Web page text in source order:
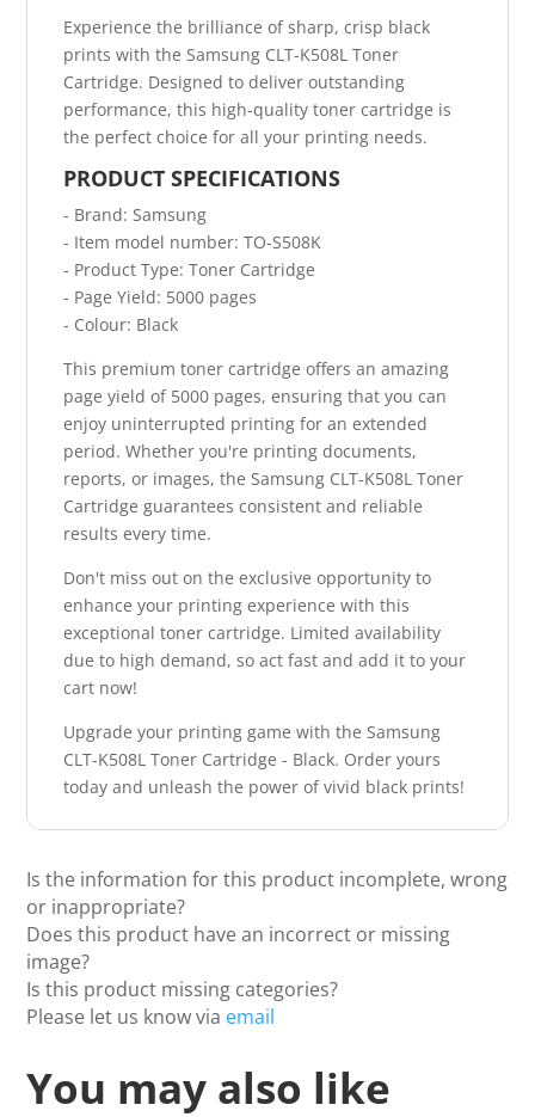
Experience the brilliance of sharp, crisp black
prints with the Samsung CLT-K508L Toner
Cartridge. Designed to deliver outstanding
performance, this high-quality toner cartridge is
the perfect choice for all your printing needs.
PRODUCT SPECIFICATIONS
- Brand: Samsung
- Item model number: TO-S508K
- Product Type: Toner Cartridge
- Page Yield: 5000 pages
- Colour: Black
This premium toner cartridge offers an amazing
page yield of 5000 pages, ensuring that you can
enjoy uninterrupted printing for an extended
period. Whether you're printing documents,
reports, or images, the Samsung CLT-K508L Toner
Cartridge guarantees consistent and reliable
results every time.
Don't miss out on the exclusive opportunity to
enhance your printing experience with this
exceptional toner cartridge. Limited availability
due to high demand, so act fast and add it to your
cart now!
Upgrade your printing game with the Samsung
CLT-K508L Toner Cartridge - Black. Order yours
today and unleash the power of vivid black prints!
Is the information for this product incomplete, wrong
or inappropriate?
Does this product have an incorrect or missing
image?
Is this product missing categories?
Please let us know via email
You may also like